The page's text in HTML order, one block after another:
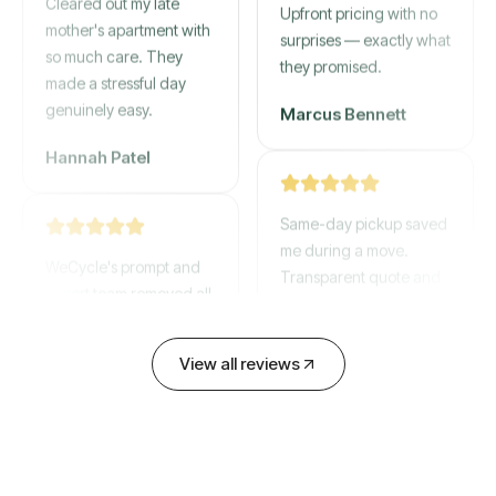
mother's apartment with
so much care. They
made a stressful day
genuinely easy.
expert team removed all
Upfront pricing with no
surprises — exactly what
they promised.
Marcus Bennett
Same-day pickup saved
me during a move.
Transparent quote and
David Chen
View all reviews